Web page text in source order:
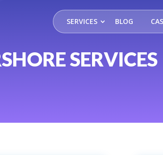
SERVICES BLOG
SERVICES